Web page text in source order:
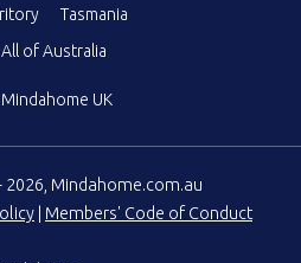
Tasmania
All of Australia
Mindahome UK
Mindahome.com.au
Members' Code of Conduct